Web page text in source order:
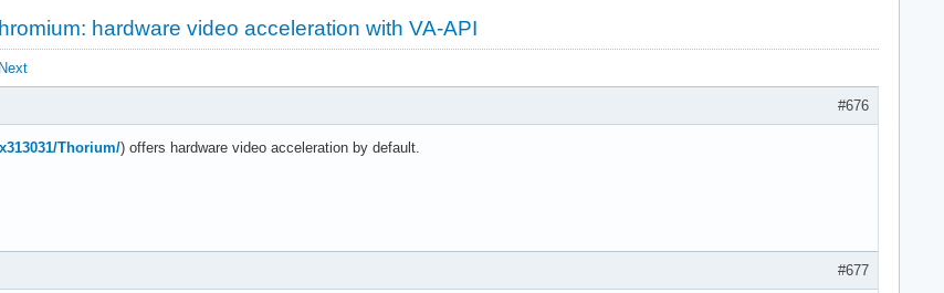
hardware video acceleration with VA-API
Next
#676
Thorium/) offers hardware video acceleration by default.
#677